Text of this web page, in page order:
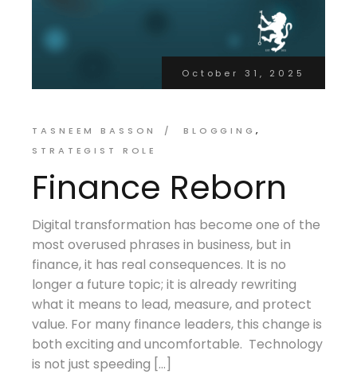
October 31, 2025
TASNEEM BASSON
BLOGGING
STRATEGIST ROLE
Finance Reborn
Digital transformation has become one of the
most overused phrases in business, but in
finance, it has real consequences. It is no
longer a future topic; it is already rewriting
what it means to lead, measure, and protect
value. For many finance leaders, this change is
both exciting and uncomfortable. Technology
is not just speeding […]